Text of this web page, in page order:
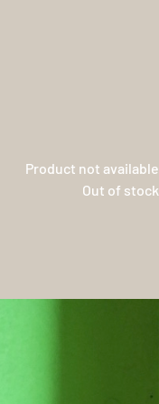
Product not available
Out of stock